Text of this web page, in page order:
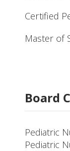
Certified
Master of
Board
Pediatric
Pediatric